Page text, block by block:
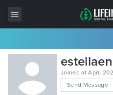
All Items
Wordpress
HTML
Joined at April
Send Message